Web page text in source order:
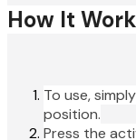
How It
To use,
position.
Press the